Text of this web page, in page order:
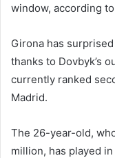
window, according
Girona has
thanks to Dovbyk’s
currently ranked
Madrid.
The 26-year-old,
million, has played